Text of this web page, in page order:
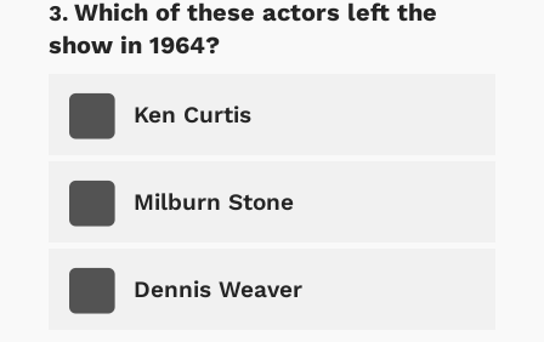
Which of these actors left the
show in 1964?
Ken Curtis
Milburn Stone
Dennis Weaver